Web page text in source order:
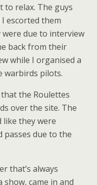
to relax. The guys
I escorted them
due to interview
back from their
while I organised a
warbirds pilots.
the Roulettes
over the site. The
like they were
due to the
that’s always
came in and